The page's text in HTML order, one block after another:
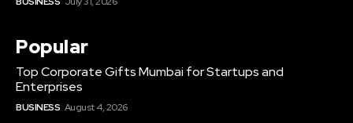
Popular
Top Corporate Gifts Mumbai for Startups and
Enterprises
BUSINESS August 4, 2026